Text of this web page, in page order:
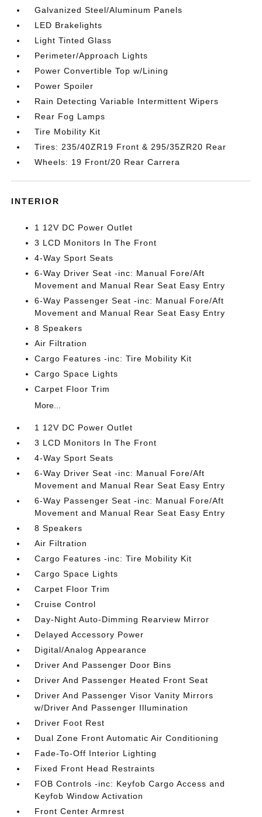
Galvanized Steel/Aluminum Panels
LED Brakelights
Light Tinted Glass
Perimeter/Approach Lights
Power Convertible Top w/Lining
Power Spoiler
Rain Detecting Variable Intermittent Wipers
Rear Fog Lamps
Tire Mobility Kit
Tires: 235/40ZR19 Front & 295/35ZR20 Rear
Wheels: 19 Front/20 Rear Carrera
INTERIOR
1 12V DC Power Outlet
3 LCD Monitors In The Front
4-Way Sport Seats
6-Way Driver Seat -inc: Manual Fore/Aft
Movement and Manual Rear Seat Easy Entry
6-Way Passenger Seat -inc: Manual Fore/Aft
Movement and Manual Rear Seat Easy Entry
8 Speakers
Air Filtration
Cargo Features -inc: Tire Mobility Kit
Cargo Space Lights
Carpet Floor Trim
More...
1 12V DC Power Outlet
3 LCD Monitors In The Front
4-Way Sport Seats
6-Way Driver Seat -inc: Manual Fore/Aft
Movement and Manual Rear Seat Easy Entry
6-Way Passenger Seat -inc: Manual Fore/Aft
Movement and Manual Rear Seat Easy Entry
8 Speakers
Air Filtration
Cargo Features -inc: Tire Mobility Kit
Cargo Space Lights
Carpet Floor Trim
Cruise Control
Day-Night Auto-Dimming Rearview Mirror
Delayed Accessory Power
Digital/Analog Appearance
Driver And Passenger Door Bins
Driver And Passenger Heated Front Seat
Driver And Passenger Visor Vanity Mirrors
w/Driver And Passenger Illumination
Driver Foot Rest
Dual Zone Front Automatic Air Conditioning
Fade-To-Off Interior Lighting
Fixed Front Head Restraints
FOB Controls -inc: Keyfob Cargo Access and
Keyfob Window Activation
Front Center Armrest